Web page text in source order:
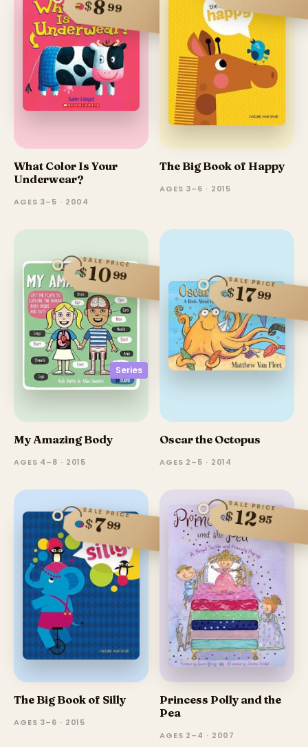
$899
What Color Is Your
Underwear?
AGES 3–5 · 2004
The Big Book of Happy
AGES 3–6 · 2015
Series
SALE PRICE
$1099
My Amazing Body
AGES 4–8 · 2015
SALE PRICE
$1799
Oscar the Octopus
AGES 2–5 · 2014
SALE PRICE
$799
The Big Book of Silly
AGES 3–6 · 2015
SALE PRICE
$1295
Princess Polly and the
Pea
AGES 2–4 · 2007